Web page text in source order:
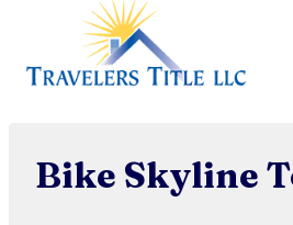
content
Bike Skyline